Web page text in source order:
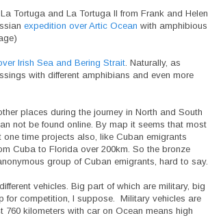
Tortuga and La Tortuga II from Frank and Helen
expedition over Artic Ocean with amphibious
Irish Sea and Bering Strait . Naturally, as
with different amphibians and even more
places during the journey in North and South
not be found online. By map it seems that most
one time projects also, like Cuban emigrants
Cuba to Florida over 200km. So the bronze
group of Cuban emigrants, hard to say.
vehicles. Big part of which are military, big
for competition, I suppose. Military vehicles are
kilometers with car on Ocean means high